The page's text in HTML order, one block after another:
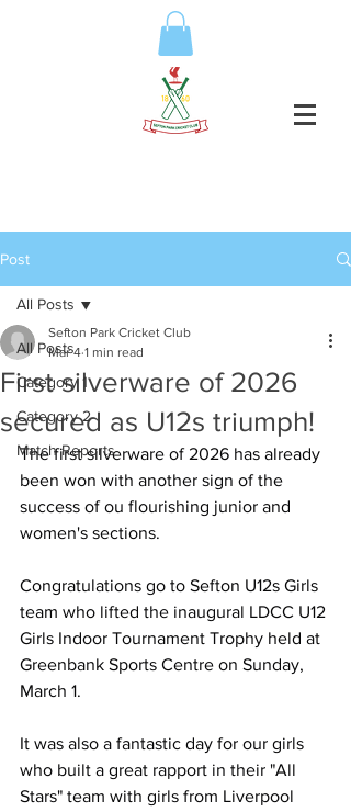
Post
All Posts
Category 1
Category 2
Match Reports
All Posts
First silverware of 2026
secured as U12s triumph!
Sefton Park Cricket Club
Mar 4 1 min read
The first silverware of 2026 has already
been won with another sign of the
success of ou flourishing junior and
women's sections.
Congratulations go to Sefton U12s Girls
team who lifted the inaugural LDCC U12
Girls Indoor Tournament Trophy held at
Greenbank Sports Centre on Sunday,
March 1.
It was also a fantastic day for our girls
who built a great rapport in their "All
Stars" team with girls from Liverpool